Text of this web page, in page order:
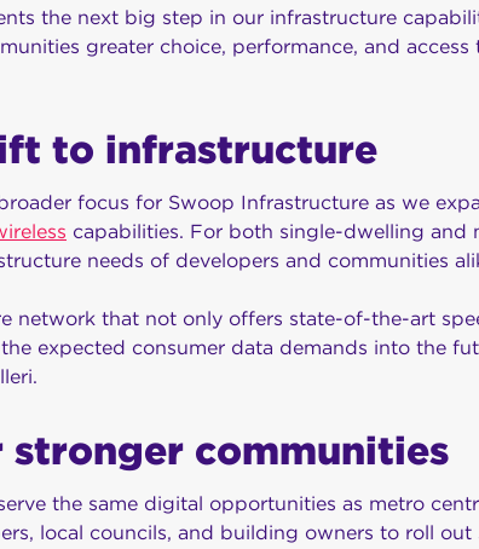
the next big step in our infrastructure
greater choice, performance, and
to infrastructure
focus for Swoop Infrastructure as we
capabilities. For both single-dwelling and
needs of developers and communities
network that not only offers state-of-the-art
expected consumer data demands into the
communities
the same digital opportunities as metro
local councils, and building owners to roll out